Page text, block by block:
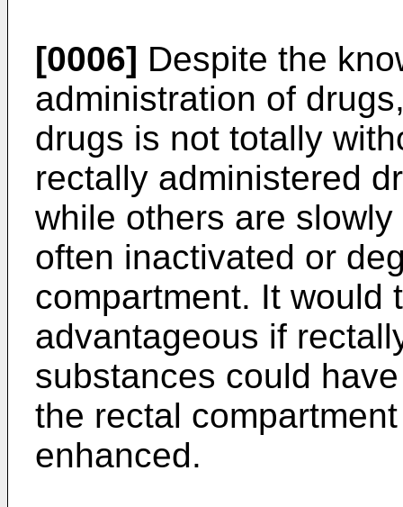
[0006] Despite the
administration of
drugs is not totally
rectally administered
while others are
often inactivated or
compartment. It would
advantageous if
substances could
the rectal
enhanced.